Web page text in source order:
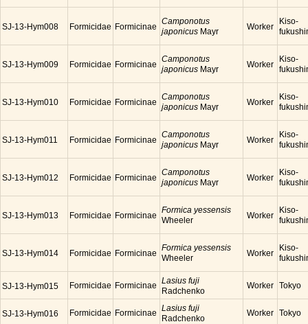
SJ-13-Hym008 Formicidae Formicinae
Camponotus
japonicus Mayr Worker
Kiso-
SJ-13-Hym009 Formicidae Formicinae
Camponotus
japonicus Mayr Worker
Kiso-
SJ-13-Hym010 Formicidae Formicinae
Camponotus
japonicus Mayr Worker
Kiso-
SJ-13-Hym011 Formicidae Formicinae
Camponotus
japonicus Mayr Worker
Kiso-
SJ-13-Hym012 Formicidae Formicinae
Camponotus
japonicus Mayr Worker
Kiso-
SJ-13-Hym013 Formicidae Formicinae
Formica yessensis
Wheeler
Worker
Kiso-
SJ-13-Hym014 Formicidae Formicinae
Formica yessensis
Wheeler
Worker
Kiso-
SJ-13-Hym015 Formicidae Formicinae Lasius fuji
Radchenko
Worker Tokyo
SJ-13-Hym016 Formicidae Formicinae Lasius fuji
Radchenko
Worker Tokyo